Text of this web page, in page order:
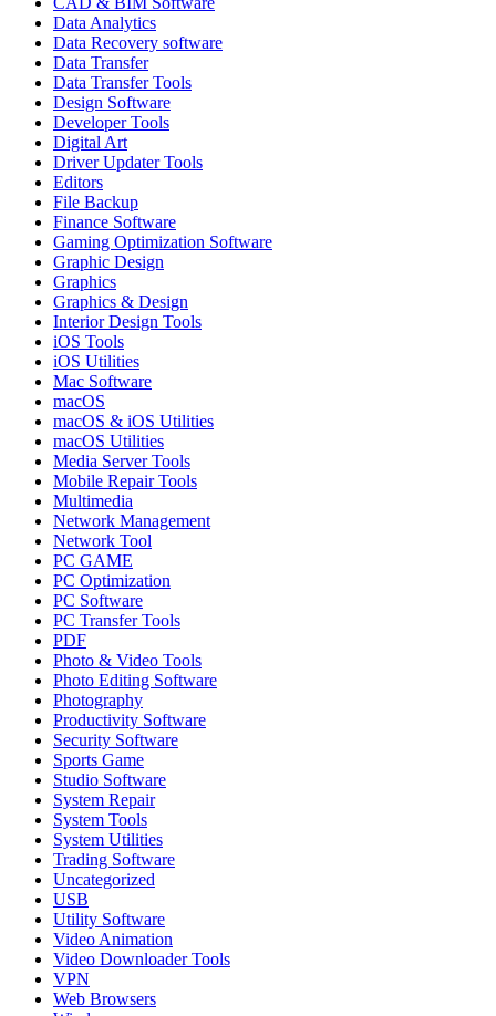
Data Analytics
Data Recovery software
Data Transfer
Data Transfer Tools
Design Software
Developer Tools
Digital Art
Driver Updater Tools
Editors
File Backup
Finance Software
Gaming Optimization Software
Graphic Design
Graphics
Graphics & Design
Interior Design Tools
iOS Tools
iOS Utilities
Mac Software
macOS
macOS & iOS Utilities
macOS Utilities
Media Server Tools
Mobile Repair Tools
Multimedia
Network Management
Network Tool
PC GAME
PC Optimization
PC Software
PC Transfer Tools
PDF
Photo & Video Tools
Photo Editing Software
Photography
Productivity Software
Security Software
Sports Game
Studio Software
System Repair
System Tools
System Utilities
Trading Software
Uncategorized
USB
Utility Software
Video Animation
Video Downloader Tools
VPN
Web Browsers